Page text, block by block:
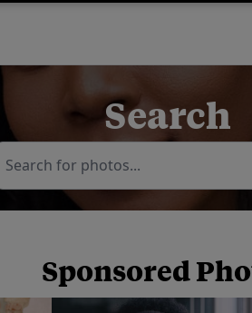
Search
Sponsored